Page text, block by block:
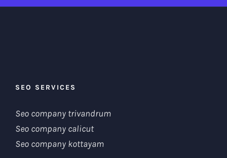
SEO SERVICES
Seo company trivandrum
Seo company calicut
Seo company kottayam